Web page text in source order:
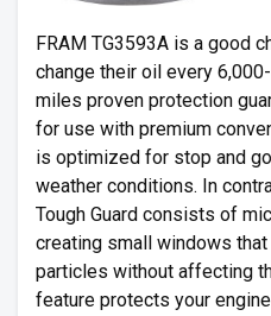
FRAM TG3593A is a good
change their oil every
miles proven protection
for use with premium
is optimized for stop and
weather conditions. In
Tough Guard consists of
creating small windows
particles without affecting
feature protects your